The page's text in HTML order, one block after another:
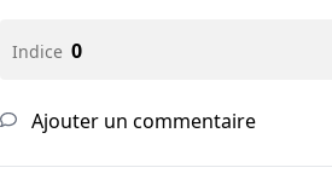
Indice 0
Ajouter un commentaire